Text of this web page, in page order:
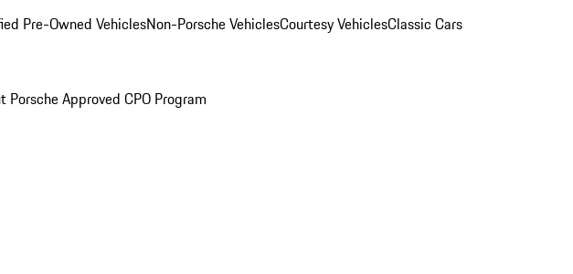
Pre-Owned VehiclesNon-Porsche VehiclesCourtesy VehiclesClassic Cars
Porsche Approved CPO Program